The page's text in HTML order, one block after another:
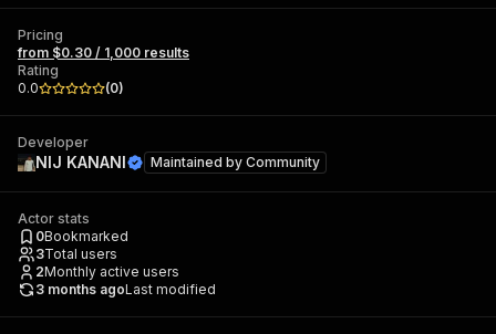
Pricing
from $0.30 / 1,000 results
Rating
0.0
(0)
Developer
NIJ KANANI Maintained by Community
Actor stats
0Bookmarked
3Total users
2Monthly active users
3 months agoLast modified